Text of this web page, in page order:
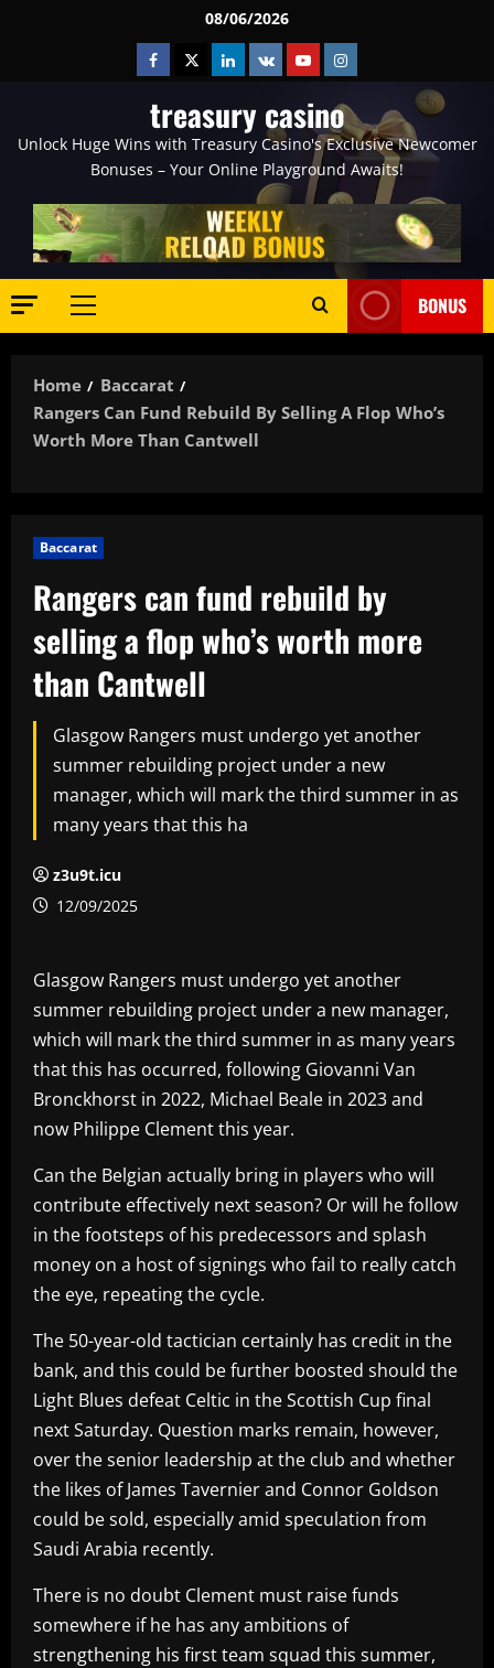
08/06/2026
Facebook
TwitterLinkedin
VK YoutubeInstagram
treasury casino
Unlock Huge Wins with Treasury Casino's Exclusive Newcomer
Bonuses – Your Online Playground Awaits!
Primary
BONUS
Home
Baccarat
Rangers Can Fund Rebuild By Selling A Flop Who’s
Worth More Than Cantwell
Baccarat
Rangers can fund rebuild by
selling a flop who’s worth more
than Cantwell
Glasgow Rangers must undergo yet another
summer rebuilding project under a new
manager, which will mark the third summer in as
many years that this ha
z3u9t.icu
12/09/2025
Glasgow Rangers must undergo yet another
summer rebuilding project under a new manager,
which will mark the third summer in as many years
that this has occurred, following Giovanni Van
Bronckhorst in 2022, Michael Beale in 2023 and
now Philippe Clement this year.
Can the Belgian actually bring in players who will
contribute effectively next season? Or will he follow
in the footsteps of his predecessors and splash
money on a host of signings who fail to really catch
the eye, repeating the cycle.
The 50-year-old tactician certainly has credit in the
bank, and this could be further boosted should the
Light Blues defeat Celtic in the Scottish Cup final
next Saturday. Question marks remain, however,
over the senior leadership at the club and whether
the likes of James Tavernier and Connor Goldson
could be sold, especially amid speculation from
Saudi Arabia recently.
There is no doubt Clement must raise funds
somewhere if he has any ambitions of
strengthening his first team squad this summer,